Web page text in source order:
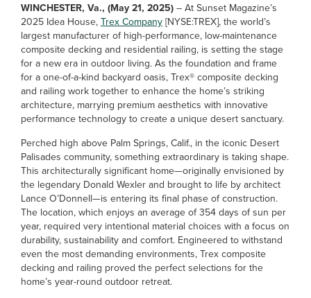
WINCHESTER, Va., (May 21, 2025) – At Sunset Magazine’s
2025 Idea House, Trex Company [NYSE:TREX], the world’s
largest manufacturer of high-performance, low-maintenance
composite decking and residential railing, is setting the stage
for a new era in outdoor living. As the foundation and frame
for a one-of-a-kind backyard oasis, Trex® composite decking
and railing work together to enhance the home’s striking
architecture, marrying premium aesthetics with innovative
performance technology to create a unique desert sanctuary.
Perched high above Palm Springs, Calif., in the iconic Desert
Palisades community, something extraordinary is taking shape.
This architecturally significant home—originally envisioned by
the legendary Donald Wexler and brought to life by architect
Lance O’Donnell—is entering its final phase of construction.
The location, which enjoys an average of 354 days of sun per
year, required very intentional material choices with a focus on
durability, sustainability and comfort. Engineered to withstand
even the most demanding environments, Trex composite
decking and railing proved the perfect selections for the
home’s year-round outdoor retreat.